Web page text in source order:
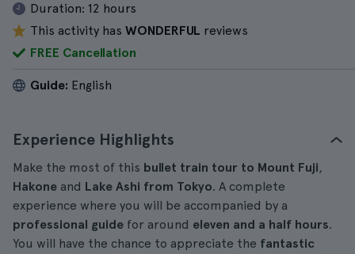
Duration: 12 hours
This activity has WONDERFUL reviews
FREE Cancellation
Guide: English
Experience Highlights
Make the most of this bullet train tour to Mount Fuji,
Hakone and Lake Ashi from Tokyo. A complete
experience where you will be accompanied by a
professional guide for around eleven and a half hours.
You will have the chance to appreciate the fantastic